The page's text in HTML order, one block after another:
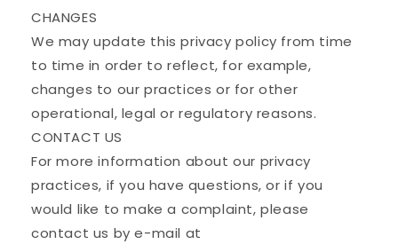
CHANGES
We may update this privacy policy from time
to time in order to reflect, for example,
changes to our practices or for other
operational, legal or regulatory reasons.
CONTACT US
For more information about our privacy
practices, if you have questions, or if you
would like to make a complaint, please
contact us by e-mail at